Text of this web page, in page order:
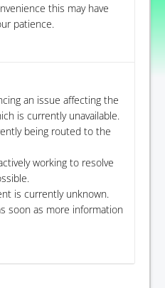
this may have
patience.
an issue affecting the
is currently unavailable.
being routed to the
working to resolve
is currently unknown.
soon as more information